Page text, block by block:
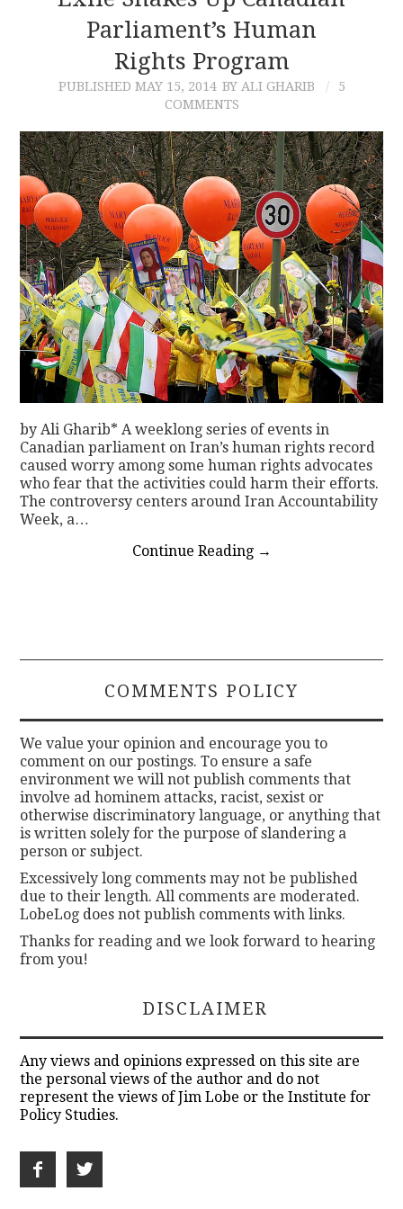
CONTACTParliament’s Human
Rights Program
PUBLISHED MAY 15, 2014 BY ALI GHARIB
5
COMMENTS
by Ali Gharib* A weeklong series of events in
Canadian parliament on Iran’s human rights record
caused worry among some human rights advocates
who fear that the activities could harm their efforts.
The controversy centers around Iran Accountability
Week, a…
Continue Reading →
COMMENTS POLICY
We value your opinion and encourage you to
comment on our postings. To ensure a safe
environment we will not publish comments that
involve ad hominem attacks, racist, sexist or
otherwise discriminatory language, or anything that
is written solely for the purpose of slandering a
person or subject.
Excessively long comments may not be published
due to their length. All comments are moderated.
LobeLog does not publish comments with links.
Thanks for reading and we look forward to hearing
from you!
DISCLAIMER
Any views and opinions expressed on this site are
the personal views of the author and do not
represent the views of Jim Lobe or the Institute for
Policy Studies.